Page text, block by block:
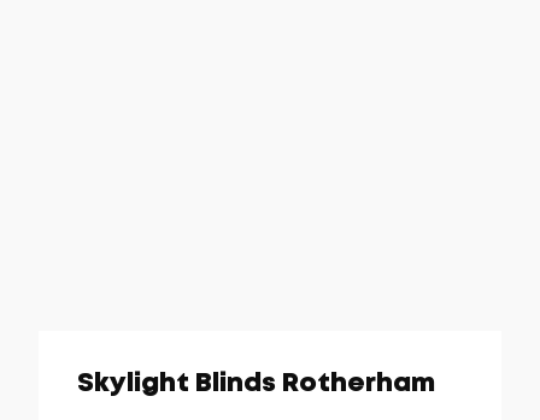
Skylight Blinds Rotherham